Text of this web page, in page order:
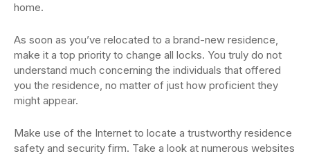
home.
As soon as you’ve relocated to a brand-new residence,
make it a top priority to change all locks. You truly do not
understand much concerning the individuals that offered
you the residence, no matter of just how proficient they
might appear.
Make use of the Internet to locate a trustworthy residence
safety and security firm. Take a look at numerous websites